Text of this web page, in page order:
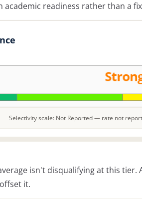
academic readiness rather than a
Selectivity scale: Not Reported — rate not
isn't disqualifying at this tier.
it.